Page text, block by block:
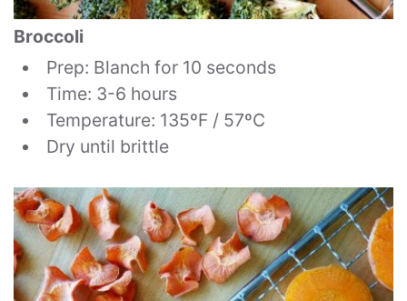
Broccoli
Prep: Blanch for 10 seconds
Time: 3-6 hours
Temperature: 135ºF / 57ºC
Dry until brittle